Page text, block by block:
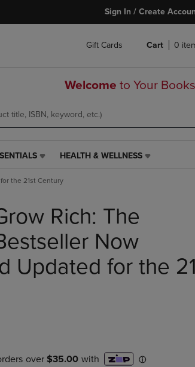
Sign In / Create
Gift Cards
Open
menu
Cart 0
Welcome to Your
HEALTH
WELLNESS
PRESS
ENTER
TO
NAVIGATE
PAGE,
HEALTH & WELLNESS
the 21st Century
Rich: The
Now
Updated for the